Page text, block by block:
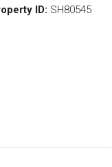
ID: SH80545